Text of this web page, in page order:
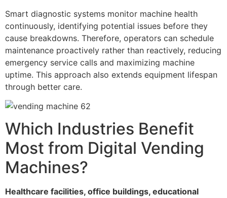
Smart diagnostic systems monitor machine health
continuously, identifying potential issues before they
cause breakdowns. Therefore, operators can schedule
maintenance proactively rather than reactively, reducing
emergency service calls and maximizing machine
uptime. This approach also extends equipment lifespan
through better care.
Which Industries Benefit
Most from Digital Vending
Machines?
Healthcare facilities, office buildings, educational